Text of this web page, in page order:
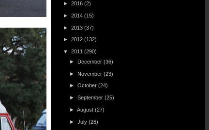
► 2016 (2)
► 2014 (15)
► 2013 (37)
► 2012 (132)
▼ 2011 (290)
► December(36)
► November(23)
►October(24)
►September(25)
►August(27)
►July(26)